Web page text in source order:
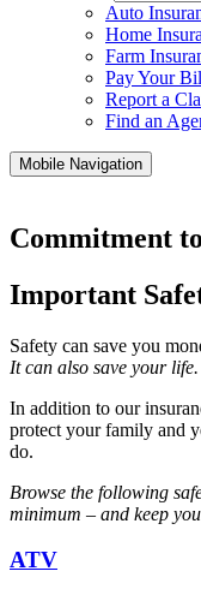
Auto
Home
Farm
Pay Your
Report a
Find an
Mobile Navigation
Commitment
Important
Safety can save you
It can also save your life.
In addition to our
protect your family and
do.
Browse the following
minimum – and keep
ATV